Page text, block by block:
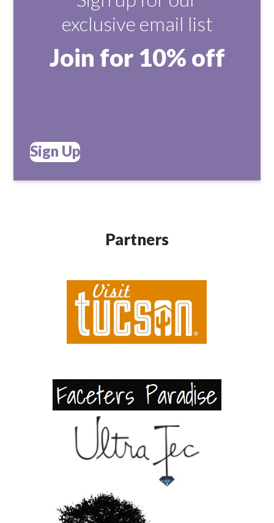
exclusive email list
Join for 10% off
Sign Up
Partners